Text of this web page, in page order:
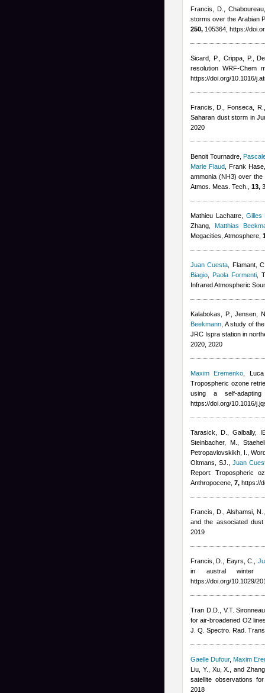
Francis, D.,
storms over the Arabian
250, 105364, https://
Sicard, P., Crippa, P.,
resolution WRF-Chem
https://doi.org/10.1016/
Francis, D., Fonseca,
Saharan dust storm in
2020
Benoit Tournadre ,
Marie Flaud ,Frank
ammonia (NH3) over
Atmos. Meas. Tech., 13,
Mathieu Lachatre, Gilles
Zhang
Matthias
Megacities, Atmosphere,
Juan Cuesta
Flamant,
Biagio ,Paola Formenti ,
Infrared Atmospheric
Kalabokas, P., Jensen,
Beekmann , A study of
JRC Ispra station in
2020, 2020
Maxim Eremenko
Tropospheric ozone
using a self-
https://doi.org/10.1016/
Tarasick, D., Galbally,
Steinbacher, M.,
Petropavlovskikh, I.,
Oltmans, SJ.
,Juan
Report: Tropospheric
Anthropocene, 7, https://
Francis, D., Alshamsi, N.
and the associated
2019
Francis, D., Eayrs, C.
in austral winter
https://doi.org/10.1029/
Tran D.D., V.T.
for air-broadened O2
J. Q. Spectro. Rad.
Gaelle Dufour,Maxim
Liu, Y., Xu, X., and
satellite observations
2018